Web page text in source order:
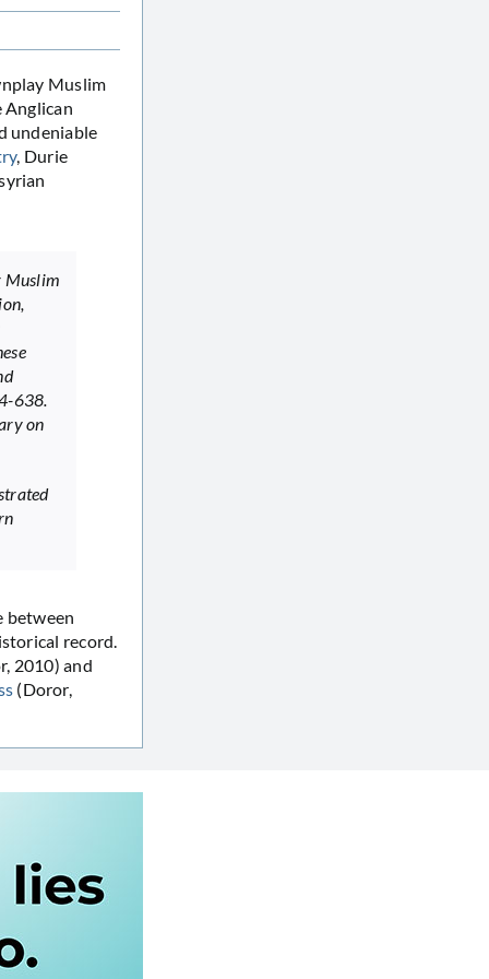
Muslim
undeniable
, Durie
Muslim
638.
on
between
record.
2010) and
(Doror,